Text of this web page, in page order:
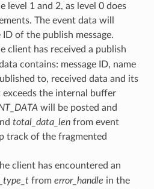
level 1 and 2, as level 0 does
The event data will
of the publish message.
client has received a publish
contains: message ID, name
to, received data and its
exceeds the internal buffer
will be posted and
total_data_lenfrom event
track of the fragmented
client has encountered an
from error_handle in the